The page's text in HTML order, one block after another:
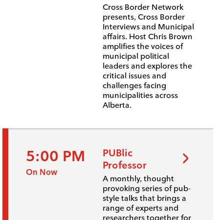
Cross Border Network
presents, Cross Border
Interviews and Municipal
affairs. Host Chris Brown
amplifies the voices of
municipal political
leaders and explores the
critical issues and
challenges facing
municipalities across
Alberta.
5:00 PM
On Now
PUBlic
Professor
A monthly, thought
provoking series of pub-
style talks that brings a
range of experts and
researchers together for